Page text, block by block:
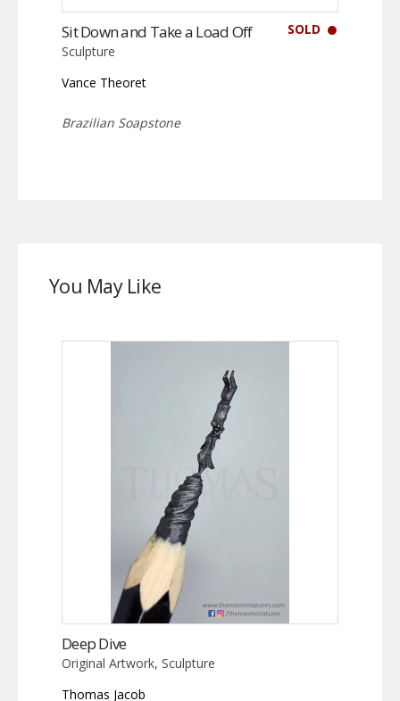
SOLD
Sit Down and Take a Load Off
Sculpture
Vance Theoret
Brazilian Soapstone
You May Like
Deep Dive
Original Artwork, Sculpture
Thomas Jacob